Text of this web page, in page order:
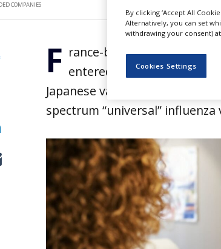
COMPANIES
F rance-based
entered into an exclusive
Japanese vaccine
spectrum “universal” influenza
By clicking ‘Accept All
Alternatively, you can set
withdrawing your consent) at
Cookies Settings